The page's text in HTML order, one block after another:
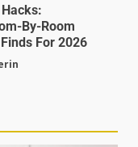
By-Room
For 2026